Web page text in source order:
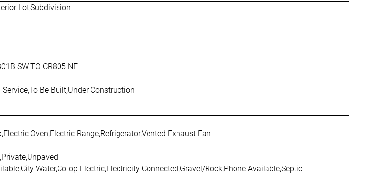
Lot,Subdivision
SW TO CR805 NE
Be Built,Under Construction
Oven,Electric Range,Refrigerator,Vented Exhaust Fan
Water,Co-op Electric,Electricity Connected,Gravel/Rock,Phone Available,Septic